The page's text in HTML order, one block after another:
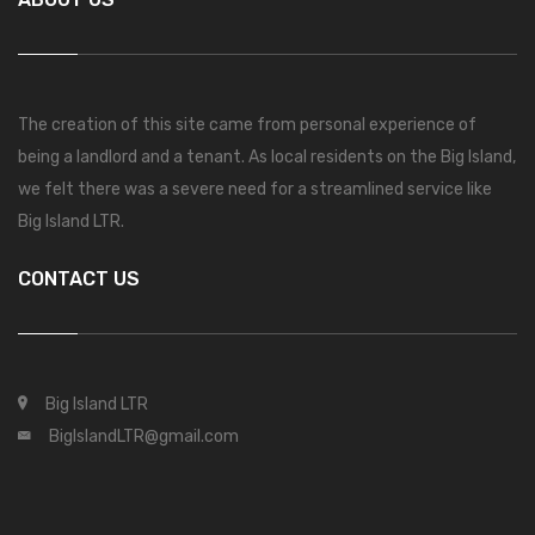
The creation of this site came from personal experience of
being a landlord and a tenant. As local residents on the Big Island,
we felt there was a severe need for a streamlined service like
Big Island LTR.
CONTACT US
Big Island LTR
BigIslandLTR@gmail.com